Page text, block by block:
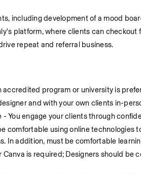
including development of a mood
platform, where clients can checkout
repeat and referral business.
accredited program or university is
and with your own clients in-
You engage your clients through
comfortable using online
In addition, must be comfortable
Canva is required; Designers should be